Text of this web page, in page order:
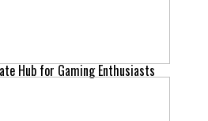
Hub for Gaming Enthusiasts